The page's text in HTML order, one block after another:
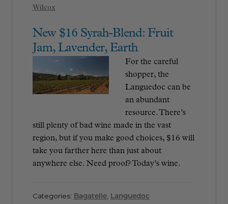
Wilcox
New $16 Syrah-Blend: Fruit
Jam, Lavender, Earth
For the careful
shopper, the
Languedoc can be
an abundant
resource. There’s
still plenty of bad wine made in the vast
region, but if you make good choices, $16 will
take you farther here than just about
anywhere else. Need proof? Today’s wine.
Categories: Bagatelle, Languedoc